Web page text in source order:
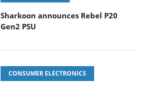
Sharkoon announces Rebel P20
Gen2 PSU
CONSUMER ELECTRONICS